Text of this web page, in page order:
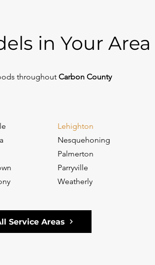
in Your Area
throughout Carbon County
Lehighton
Nesquehoning
Palmerton
Parryville
Weatherly
Service Areas